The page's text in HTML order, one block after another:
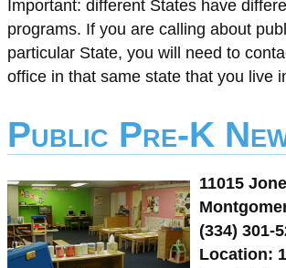
Important: different States have
programs. If you are calling about
particular State, you will need to
office in that same state that you live
Public Pre-K
11015
(334) 301-
Location: